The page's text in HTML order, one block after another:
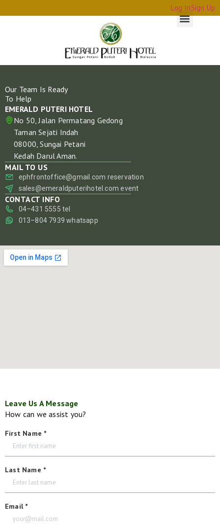
Log InSign Up
Our Team Is Ready
To Help
EMERALD PUTERI HOTEL
No 50, Jalan Permatang Gedong
Taman Sejati Indah
08000, Sungai Petani
Kedah Darul Aman.
MAIL TO US
ephfrontoffice@gmail.com reservation
sales@emeraldputerihotel.comevent
CONTACT INFO
04–431 5555 tel
013–804 7939whatsapp
Leave Us A Message
How can we assist you?
First Name *
Last Name *
Email *